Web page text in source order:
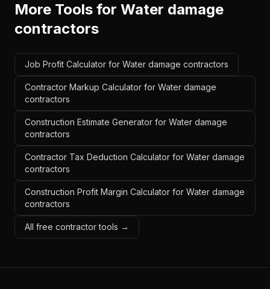
More Tools for Water damage
contractors
Job Profit Calculator for Water damage contractors
Contractor Markup Calculator for Water damage
contractors
Construction Estimate Generator for Water damage
contractors
Contractor Tax Deduction Calculator for Water damage
contractors
Construction Profit Margin Calculator for Water damage
contractors
All free contractor tools →